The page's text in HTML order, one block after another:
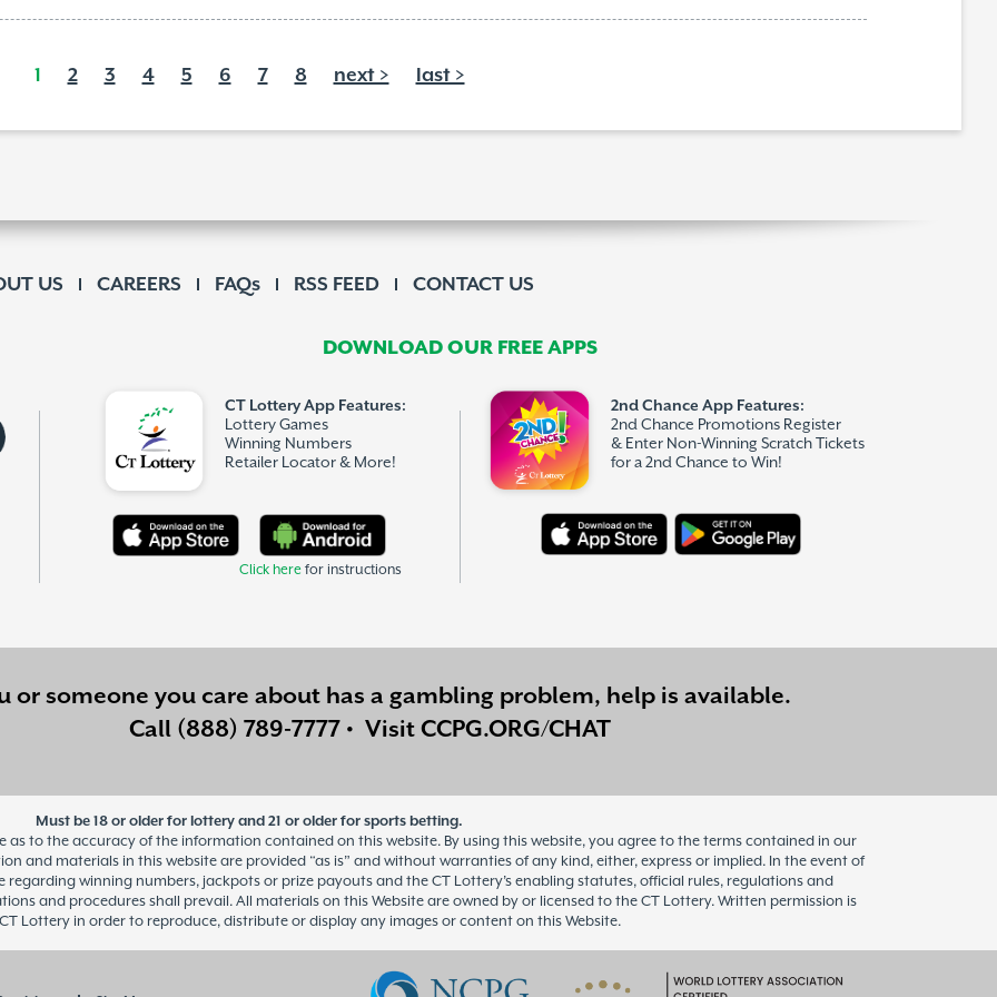
1 2 3 4 5 6 7 8 next > last >
US CAREERS FAQs RSS FEED CONTACT US
DOWNLOAD OUR FREE APPS
CT Lottery App Features:
Lottery Games
Winning Numbers
Retailer Locator & More!
Click here for instructions
2nd Chance App Features:
2nd Chance Promotions Register
& Enter Non-Winning Scratch Tickets
for a 2nd Chance to Win!
or someone you care about has a gambling problem, help is available.
Call (888) 789-7777 •VisitCCPG.ORG/CHAT
Must be 18 or older for lottery and 21 or older for sports betting.
to the accuracy of the information contained on this website. By using this website, you agree to the terms contained in our
and materials in this website are provided “as is” and without warranties of any kind, either, express or implied. In the event of
winning numbers, jackpots or prize payouts and the CT Lottery’s enabling statutes, official rules, regulations and
and procedures shall prevail. All materials on this Website are owned by or licensed to the CT Lottery. Written permission is
Lottery in order to reproduce, distribute or display any images or content on this Website.